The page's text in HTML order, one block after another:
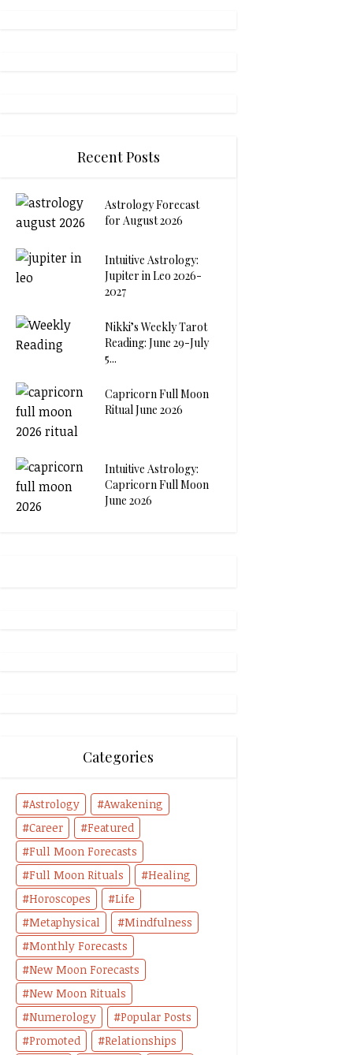
Recent Posts
Astrology Forecast
for August 2026
Intuitive Astrology:
Jupiter in Leo 2026-
2027
Nikki’s Weekly Tarot
Reading: June 29-July
5...
Capricorn Full Moon
Ritual June 2026
Intuitive Astrology:
Capricorn Full Moon
June 2026
Categories
Astrology
Awakening
Career
Featured
Full Moon Forecasts
Full Moon Rituals
Healing
Horoscopes
Life
Metaphysical
Mindfulness
Monthly Forecasts
New Moon Forecasts
New Moon Rituals
Numerology
Popular Posts
Promoted
Relationships